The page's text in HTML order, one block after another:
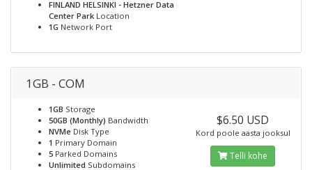
FINLAND HELSINKI - Hetzner Data
Center Park Location
1G Network Port
1GB - COM
1GB Storage
50GB (Monthly) Bandwidth
NVMe Disk Type
1 Primary Domain
5 Parked Domains
Unlimited Subdomains
$6.50 USD
Kord poole aasta jooksul
Telli kohe